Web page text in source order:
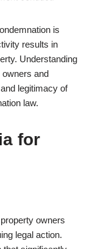
is
results in
Understanding
owners and
legitimacy of
law.
for
owners
legal action.